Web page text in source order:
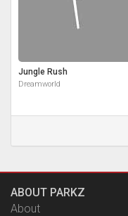
Jungle Rush
Dreamworld
ABOUT PARKZ
About